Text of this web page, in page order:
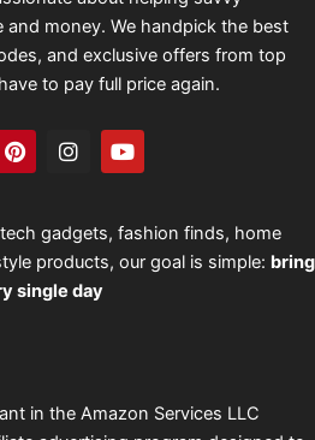
and money. We handpick the best
and exclusive offers from top
to pay full price again.
P
i
e
r
e
s
I
n
a
g
r
a
Y
o
u
b
e
gadgets, fashion finds, home
products, our goal is simple: bring
single day
in the Amazon Services LLC